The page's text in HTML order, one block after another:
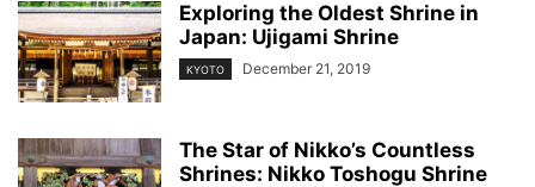
Exploring the Oldest Shrine in
Japan: Ujigami Shrine
KYOTO December 21, 2019
The Star of Nikko’s Countless
Shrines: Nikko Toshogu Shrine